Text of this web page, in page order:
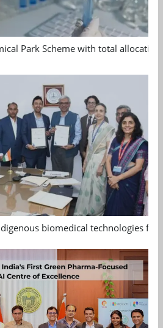
Park Scheme with total allocation
biomedical technologies